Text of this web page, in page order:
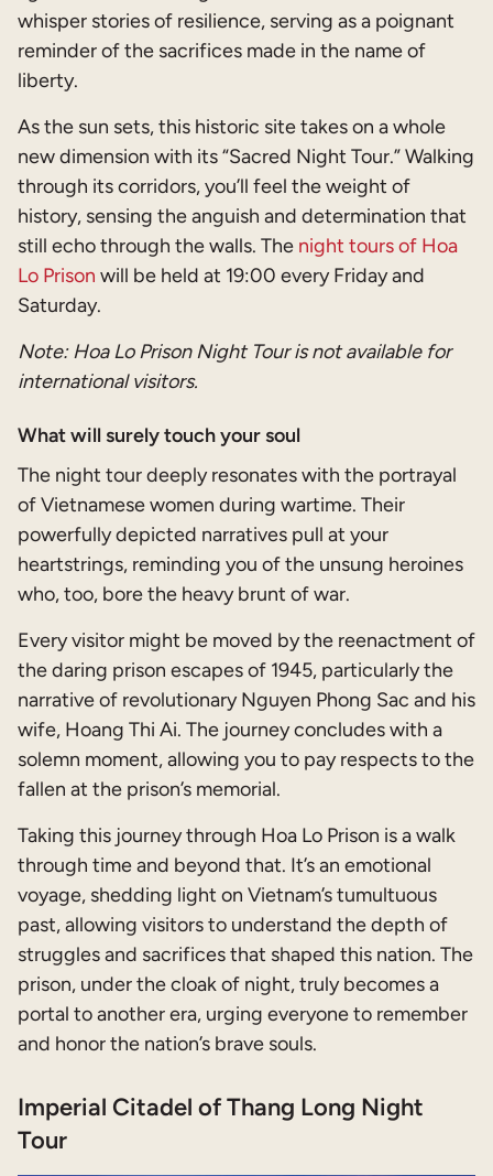
whisper stories of resilience, serving as a poignant
reminder of the sacrifices made in the name of
liberty.
As the sun sets, this historic site takes on a whole
new dimension with its “Sacred Night Tour.” Walking
through its corridors, you’ll feel the weight of
history, sensing the anguish and determination that
still echo through the walls. The night tours of Hoa
Lo Prison will be held at 19:00 every Friday and
Saturday.
Note: Hoa Lo Prison Night Tour is not available for
international visitors.
What will surely touch your soul
The night tour deeply resonates with the portrayal
of Vietnamese women during wartime. Their
powerfully depicted narratives pull at your
heartstrings, reminding you of the unsung heroines
who, too, bore the heavy brunt of war.
Every visitor might be moved by the reenactment of
the daring prison escapes of 1945, particularly the
narrative of revolutionary Nguyen Phong Sac and his
wife, Hoang Thi Ai. The journey concludes with a
solemn moment, allowing you to pay respects to the
fallen at the prison’s memorial.
Taking this journey through Hoa Lo Prison is a walk
through time and beyond that. It’s an emotional
voyage, shedding light on Vietnam’s tumultuous
past, allowing visitors to understand the depth of
struggles and sacrifices that shaped this nation. The
prison, under the cloak of night, truly becomes a
portal to another era, urging everyone to remember
and honor the nation’s brave souls.
Imperial Citadel of Thang Long Night
Tour